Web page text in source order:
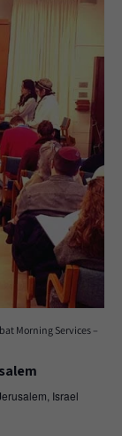
Morning Services –
Israel